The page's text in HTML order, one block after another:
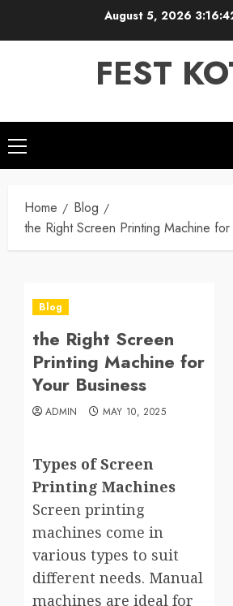
August 5, 2026
FEST
Primary
Menu
Home
Blog
the Right Screen Printing Machine for
Blog
the Right Screen
Printing Machine for
Your Business
ADMIN MAY 10, 2025
Types of Screen
Printing Machines
Screen printing
machines come in
various types to suit
different needs. Manual
machines are ideal for